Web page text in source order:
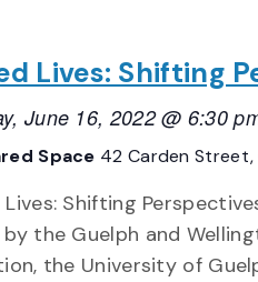
Lives: Shifting
June 16, 2022 @ 6:30
Space 42 Carden Street,
Shifting
the Guelph and
the University of